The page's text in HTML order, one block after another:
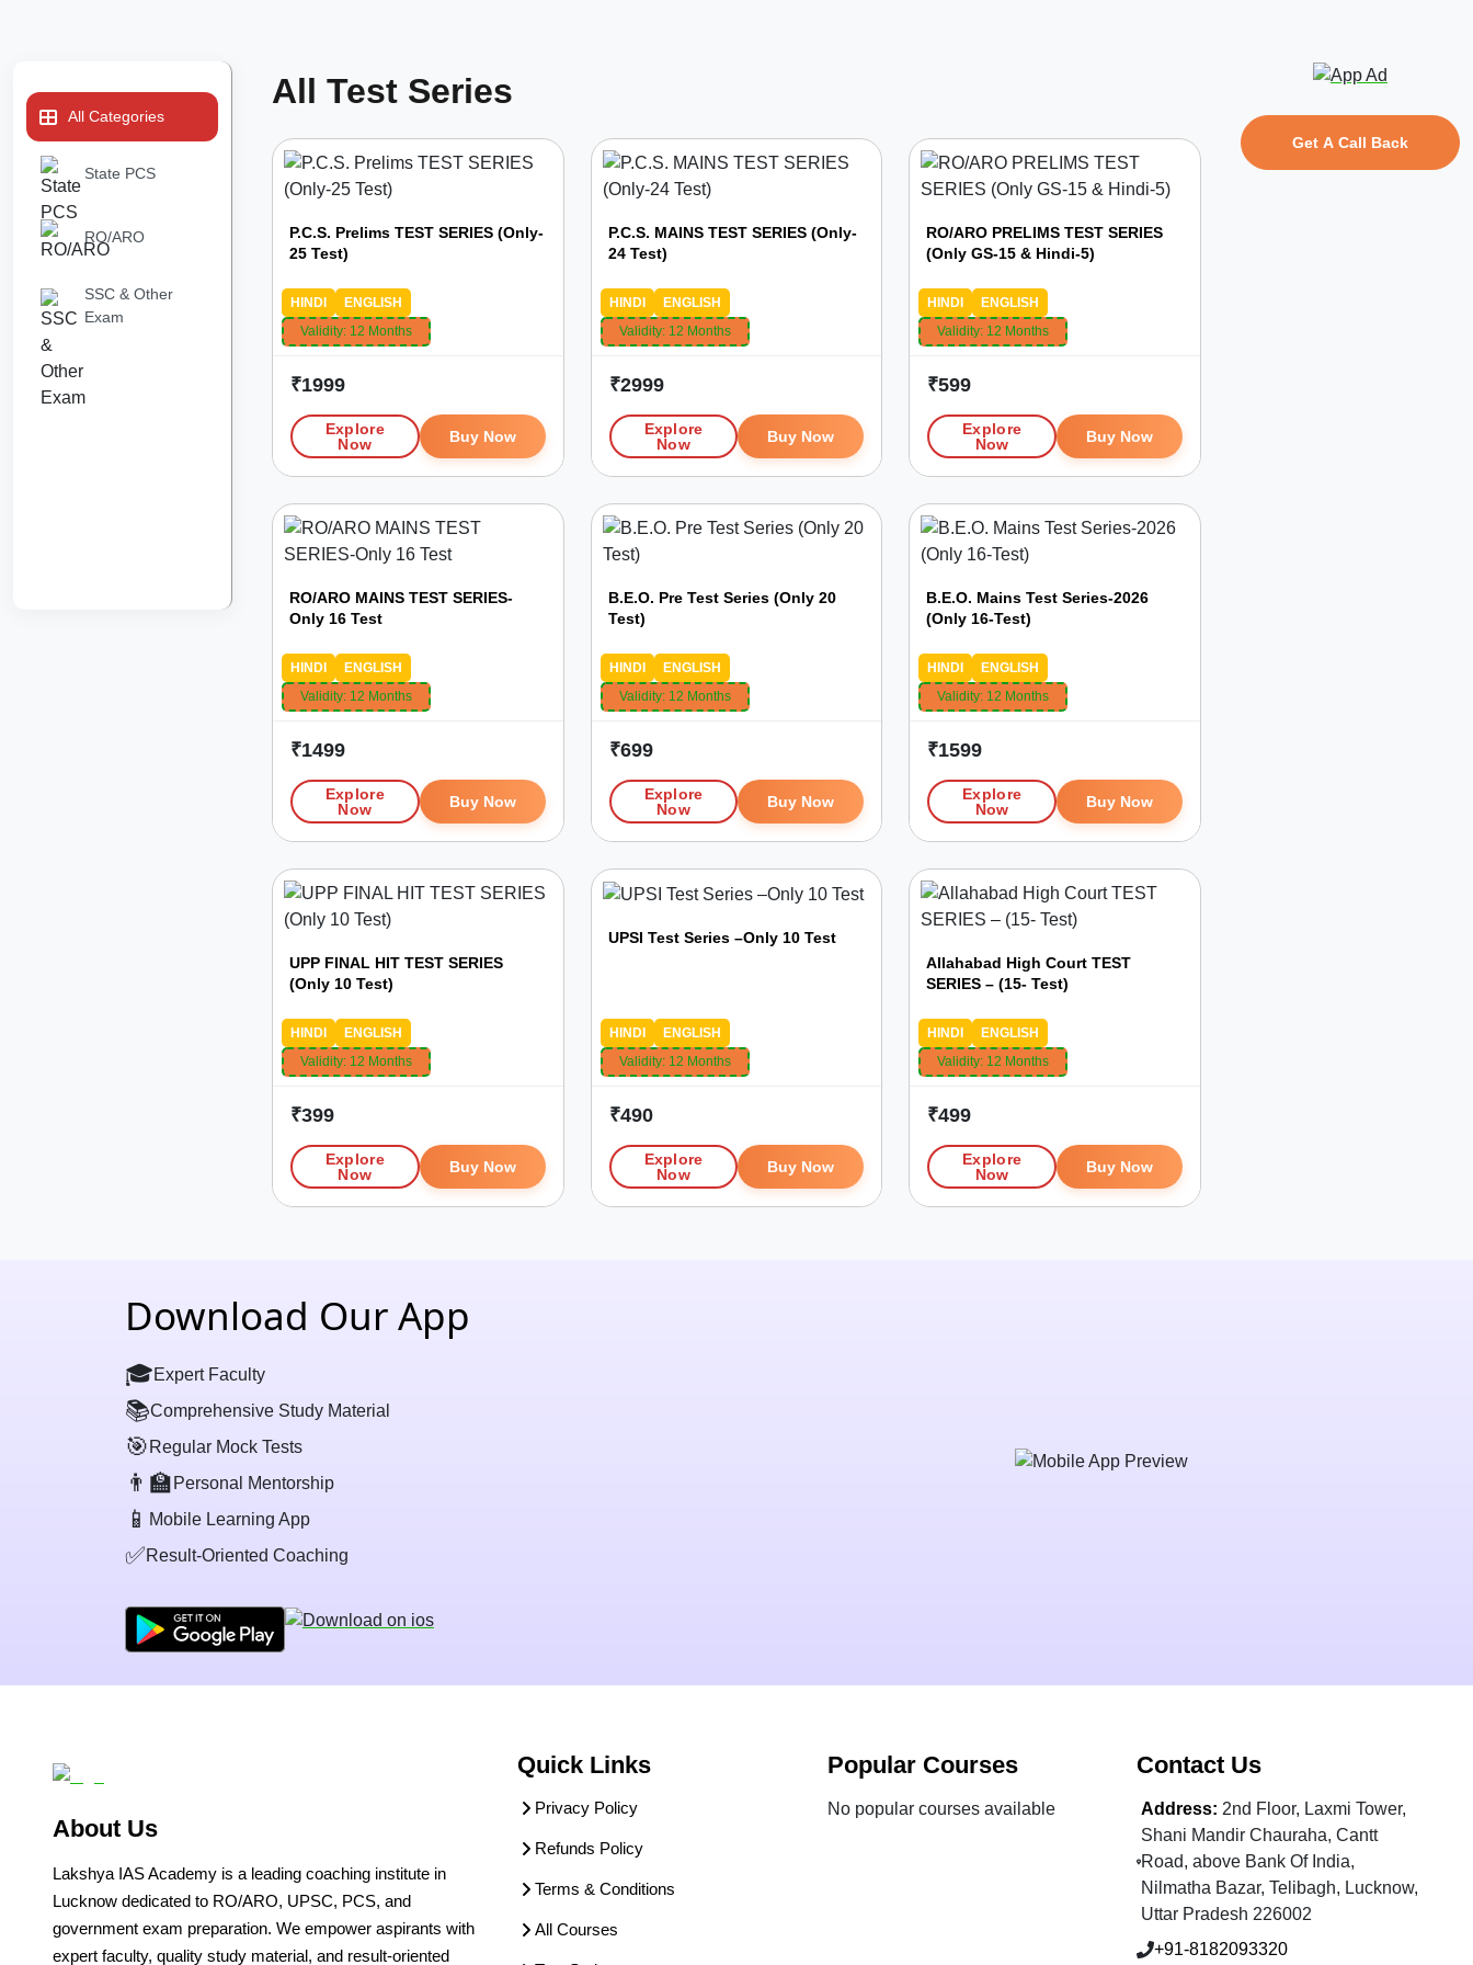
All Categories
State PCS
RO/ARO
SSC & Other
Exam
All Test Series
P.C.S. Prelims TEST SERIES (Only-
25 Test)
HINDI
ENGLISH
Validity: 12 Months
₹1999
Explore
Now
Buy Now
P.C.S. MAINS TEST SERIES (Only-
24 Test)
HINDI
ENGLISH
Validity: 12 Months
₹2999
Explore
Now
Buy Now
RO/ARO PRELIMS TEST SERIES
(Only GS-15 & Hindi-5)
HINDI
ENGLISH
Validity: 12 Months
₹599
Explore
Now
Buy Now
RO/ARO MAINS TEST SERIES-
Only 16 Test
HINDI
ENGLISH
Validity: 12 Months
₹1499
Explore
Now
Buy Now
B.E.O. Pre Test Series (Only 20
Test)
HINDI
ENGLISH
Validity: 12 Months
₹699
Explore
Now
Buy Now
B.E.O. Mains Test Series-2026
(Only 16-Test)
HINDI
ENGLISH
Validity: 12 Months
₹1599
Explore
Now
Buy Now
UPP FINAL HIT TEST SERIES
(Only 10 Test)
HINDI
ENGLISH
Validity: 12 Months
₹399
Explore
Now
Buy Now
UPSI Test Series –Only 10 Test
HINDI
ENGLISH
Validity: 12 Months
₹490
Explore
Now
Buy Now
Allahabad High Court TEST
SERIES – (15- Test)
HINDI
ENGLISH
Validity: 12 Months
₹499
Explore
Now
Buy Now
Get A Call Back
Download Our App
🎓Expert Faculty
📚Comprehensive Study Material
🎯 Regular Mock Tests
👨‍🏫 Personal Mentorship
📱 Mobile Learning App
✅Result-Oriented Coaching
About Us
Lakshya IAS Academy is a leading coaching institute in
Lucknow dedicated to RO/ARO, UPSC, PCS, and
government exam preparation. We empower aspirants with
expert faculty, quality study material, and result-oriented
Quick Links
Privacy Policy
Refunds Policy
Terms & Conditions
All Courses
Popular Courses
No popular courses available
Contact Us
Address: 2nd Floor, Laxmi Tower,
Shani Mandir Chauraha, Cantt
Road, above Bank Of India,
Nilmatha Bazar, Telibagh, Lucknow,
Uttar Pradesh 226002
+91-8182093320